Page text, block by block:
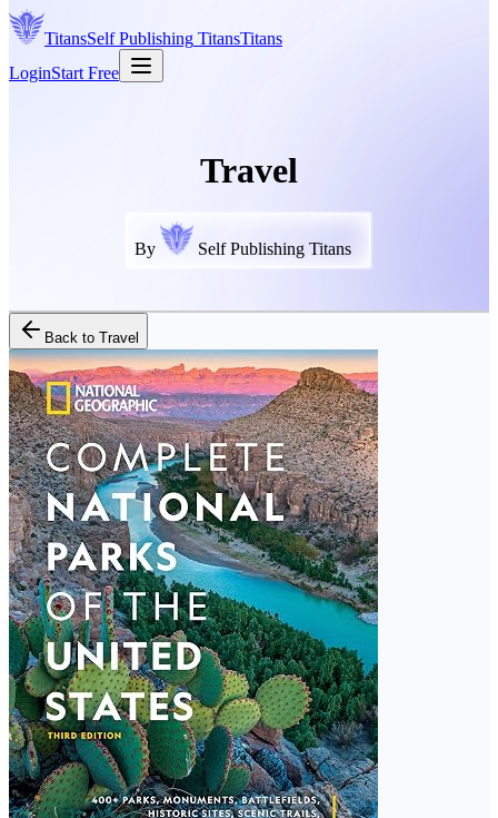
TitansSelf Publishing TitansTitans
LoginStart Free
Travel
By Self Publishing Titans
Back to Travel